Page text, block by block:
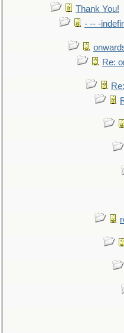
Thank You!
- -- -
Re: